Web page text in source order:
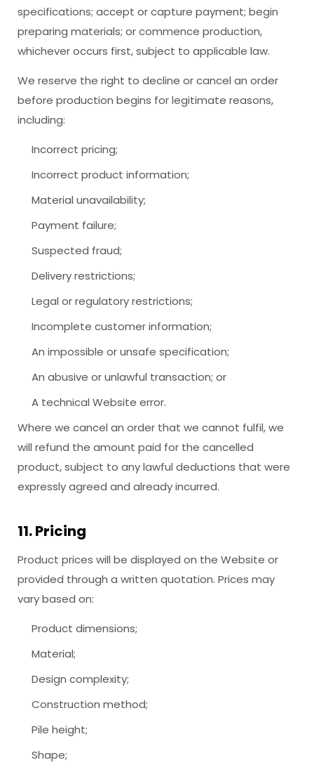
specifications; accept or capture payment; begin
preparing materials; or commence production,
whichever occurs first, subject to applicable law.
We reserve the right to decline or cancel an order
before production begins for legitimate reasons,
including:
Incorrect pricing;
Incorrect product information;
Material unavailability;
Payment failure;
Suspected fraud;
Delivery restrictions;
Legal or regulatory restrictions;
Incomplete customer information;
An impossible or unsafe specification;
An abusive or unlawful transaction; or
A technical Website error.
Where we cancel an order that we cannot fulfil, we
will refund the amount paid for the cancelled
product, subject to any lawful deductions that were
expressly agreed and already incurred.
11. Pricing
Product prices will be displayed on the Website or
provided through a written quotation. Prices may
vary based on:
Product dimensions;
Material;
Design complexity;
Construction method;
Pile height;
Shape;